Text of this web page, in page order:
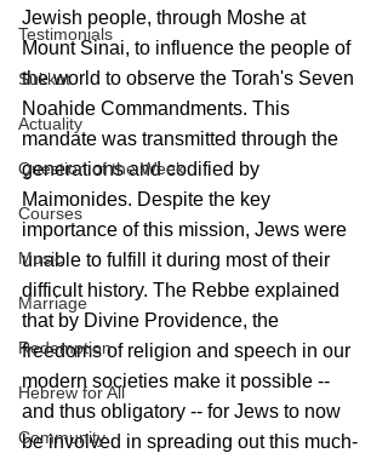
Testimonials
Sukkot
Actuality
Question of the Week
Courses
Music
Marriage
Redemption
Hebrew for All
Community
Jewish people, through Moshe at
Mount Sinai, to influence the people of
the world to observe the Torah's Seven
Noahide Commandments. This
mandate was transmitted through the
generations and codified by
Maimonides. Despite the key
importance of this mission, Jews were
unable to fulfill it during most of their
difficult history. The Rebbe explained
that by Divine Providence, the
freedoms of religion and speech in our
modern societies make it possible --
and thus obligatory -- for Jews to now
be involved in spreading out this much-